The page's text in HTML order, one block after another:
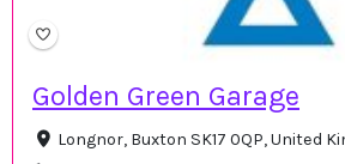
Golden Green Garage
Longnor, Buxton SK17 0QP, United